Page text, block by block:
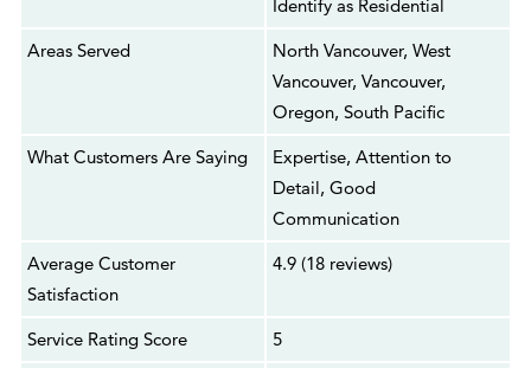
Identify as Residential
Areas Served
North Vancouver, West
Vancouver, Vancouver,
Oregon, South Pacific
What Customers Are Saying
Expertise, Attention to
Detail, Good
Communication
Average Customer
Satisfaction
4.9 (18 reviews)
Service Rating Score
5